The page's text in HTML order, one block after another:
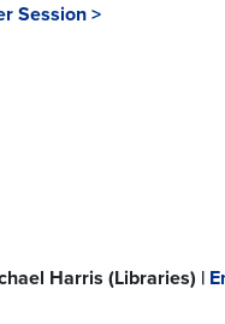
Session >
Harris (Libraries) |